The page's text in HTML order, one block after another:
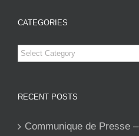
CATEGORIES
Categories
RECENT POSTS
Communique de Presse